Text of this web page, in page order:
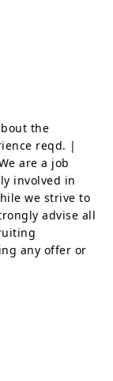
the
reqd. |
are a job
involved in
we strive to
advise all
any offer or